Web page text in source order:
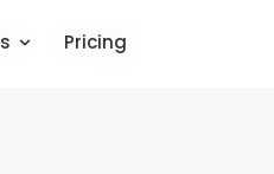
Pricing
Pricing
Pricing